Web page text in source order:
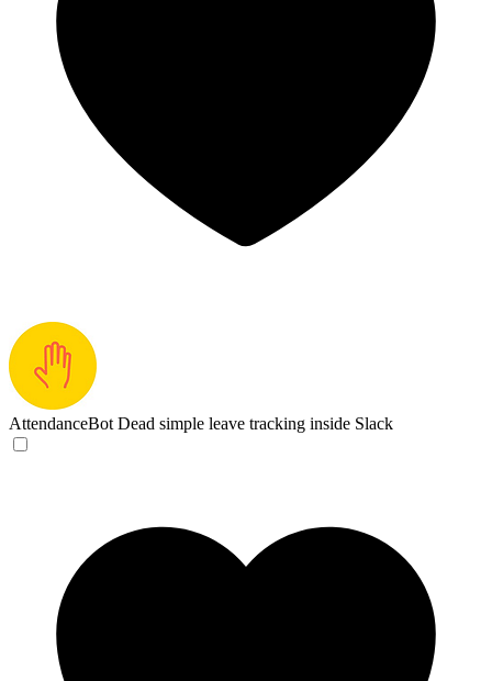
AttendanceBot Dead simple leave tracking inside Slack